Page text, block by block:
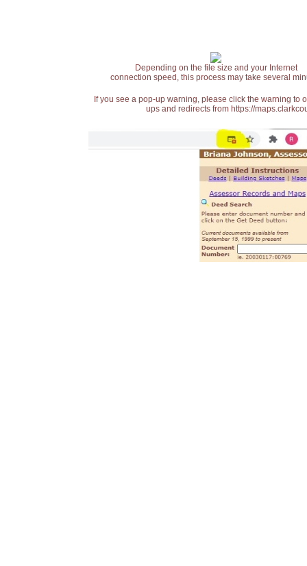
Depending on the file size and your Internet
connection speed, this process may take several
If you see a pop-up warning, please click the warning
ups and redirects from https://